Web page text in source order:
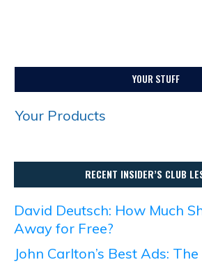
YOUR STUFF
Your Products
RECENT INSIDER’S CLUB
David Deutsch: How Much
Away for Free?
John Carlton’s Best Ads: